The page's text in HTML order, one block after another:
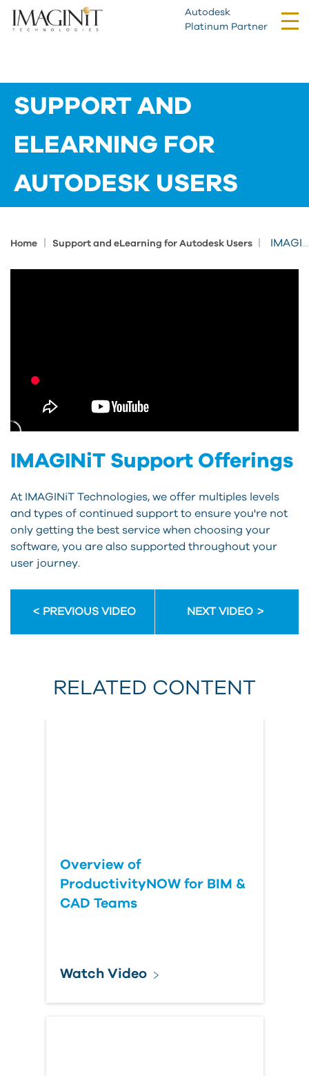
Autodesk
Platinum Partner
SUPPORT AND
ELEARNING FOR
AUTODESK USERS
Home Support and eLearning for Autodesk Users IMAGINiT Support Offerings
IMAGINiT Support Offerings
At IMAGINiT Technologies, we offer multiples levels
and types of continued support to ensure you're not
only getting the best service when choosing your
software, you are also supported throughout your
user journey.
PREVIOUS VIDEO NEXT VIDEO
RELATED CONTENT
Overview of
ProductivityNOW for BIM &
CAD Teams
Watch Video